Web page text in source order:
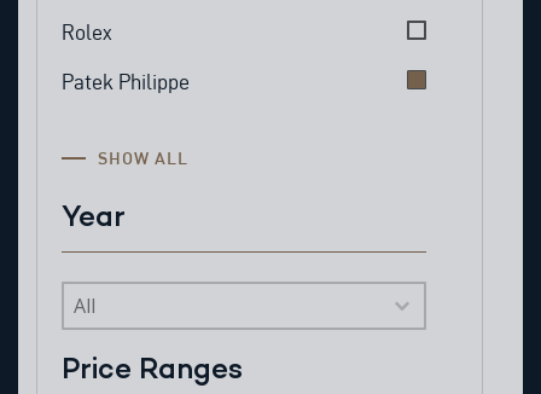
Rolex
Patek Philippe
SHOW ALL
Year
Year
Price Ranges